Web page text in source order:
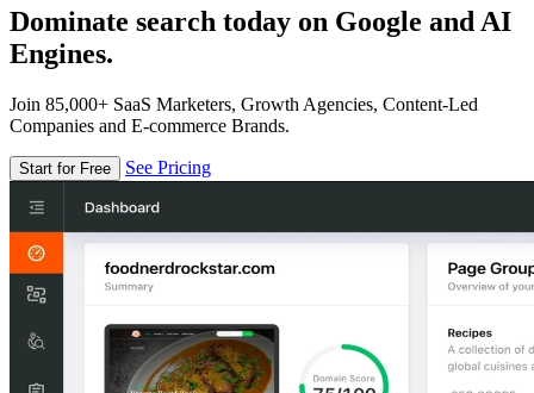
Dominate search today on Google and AI
Engines.
Join 85,000+ SaaS Marketers, Growth Agencies, Content-Led
Companies and E-commerce Brands.
Start for Free See Pricing